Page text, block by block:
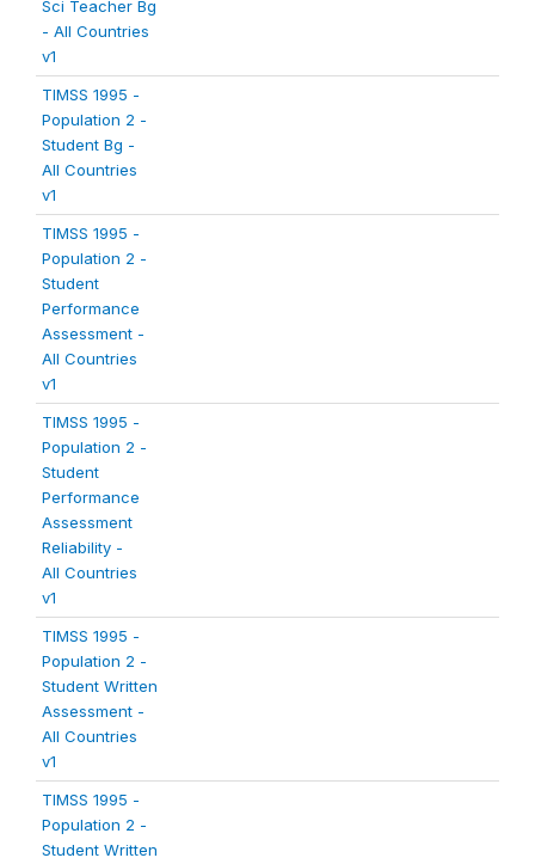
Sci Teacher Bg
- All Countries
v1
TIMSS 1995 -
Population 2 -
Student Bg -
All Countries
v1
TIMSS 1995 -
Population 2 -
Student
Performance
Assessment -
All Countries
v1
TIMSS 1995 -
Population 2 -
Student
Performance
Assessment
Reliability -
All Countries
v1
TIMSS 1995 -
Population 2 -
Student Written
Assessment -
All Countries
v1
TIMSS 1995 -
Population 2 -
Student Written